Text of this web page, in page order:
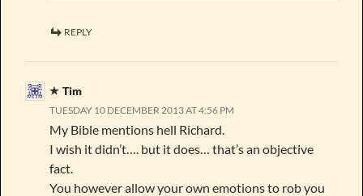
REPLY
Tim
TUESDAY 10 DECEMBER 2013 AT 4:56 PM
My Bible mentions hell Richard.
I wish it didn’t…. but it does… that’s an objective
fact.
You however allow your own emotions to rob you